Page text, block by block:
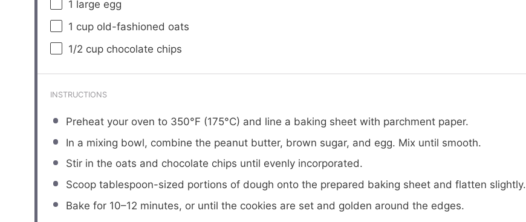
1 large egg
1 cup old-fashioned oats
1/2 cup chocolate chips
INSTRUCTIONS
Preheat your oven to 350°F (175°C) and line a baking sheet with parchment paper.
In a mixing bowl, combine the peanut butter, brown sugar, and egg. Mix until smooth.
Stir in the oats and chocolate chips until evenly incorporated.
Scoop tablespoon-sized portions of dough onto the prepared baking sheet and flatten slightly.
Bake for 10–12 minutes, or until the cookies are set and golden around the edges.